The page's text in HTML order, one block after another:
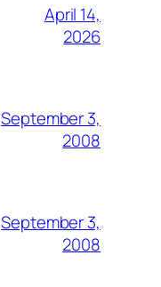
April 14,
2026
September 3,
2008
September 3,
2008